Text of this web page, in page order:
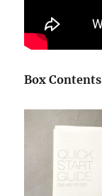
Box Contents